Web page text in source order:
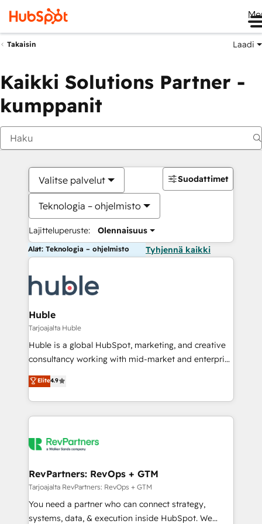
Takaisin Laadi
Kaikki Solutions Partner -
kumppanit
Valitse palvelut
Teknologia – ohjelmisto
Lajitteluperuste: Olennaisuus
Suodattimet
Alat: Teknologia – ohjelmisto Tyhjennä kaikki
Huble
Tarjoajalta Huble
Huble is a global HubSpot, marketing, and creative
consultancy working with mid-market and enterprise
businesses. We go beyond implementation, shaping
the strategy, processes, and teams that turn
HubSpot into a genuine growth engine. Named
HubSpot's Global Partner of the Year in 2024,
worldwide, and with over 15 years in the ecosystem,
One company, one operating model, delivering
across offices and consulting teams in the UK, USA,
Canada, Germany, France, Belgium, Singapore, and
South Africa. Certified compliant with ISO/IEC
Elite4.9
RevPartners: RevOps + GTM
Tarjoajalta RevPartners: RevOps + GTM
You need a partner who can connect strategy,
systems, data, & execution inside HubSpot. We